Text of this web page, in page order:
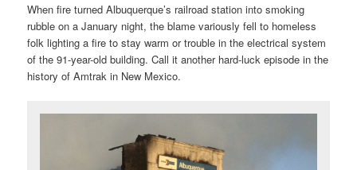
When fire turned Albuquerque’s railroad station into smoking
rubble on a January night, the blame variously fell to homeless
folk lighting a fire to stay warm or trouble in the electrical system
of the 91-year-old building. Call it another hard-luck episode in the
history of Amtrak in New Mexico.